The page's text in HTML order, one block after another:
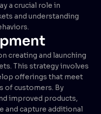
a crucial role in
and understanding
creating and launching
This strategy involves
offerings that meet
of customers. By
improved products,
and capture additional